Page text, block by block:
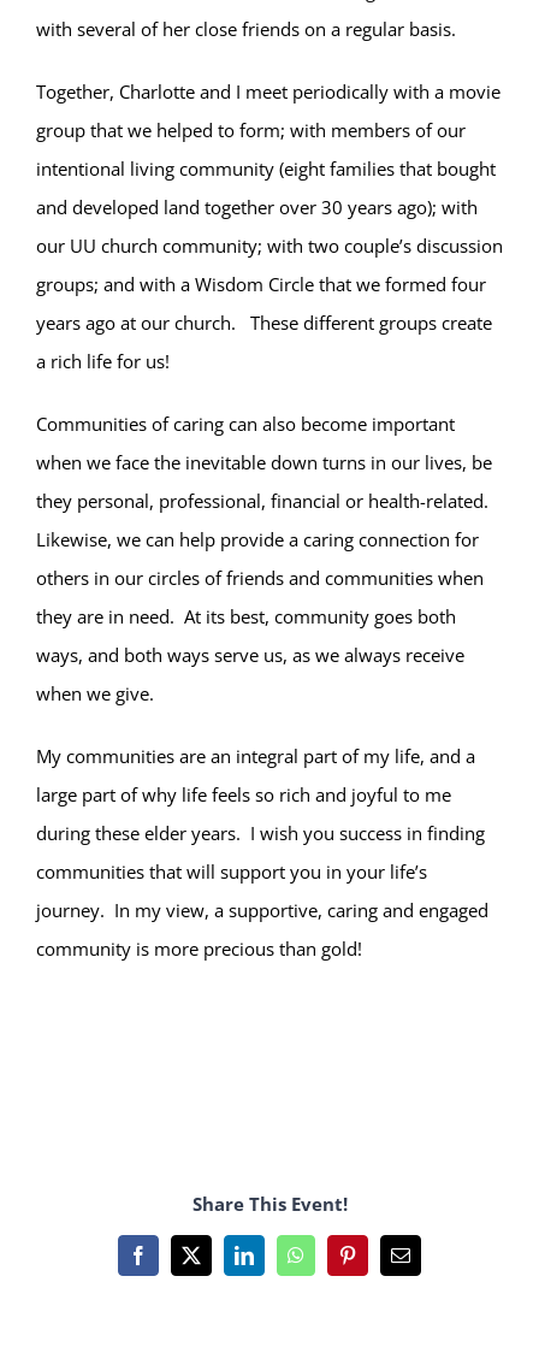
with several of her close friends on a regular basis.
Together, Charlotte and I meet periodically with a movie
group that we helped to form; with members of our
intentional living community (eight families that bought
and developed land together over 30 years ago); with
our UU church community; with two couple’s discussion
groups; and with a Wisdom Circle that we formed four
years ago at our church. These different groups create
a rich life for us!
Communities of caring can also become important
when we face the inevitable down turns in our lives, be
they personal, professional, financial or health-related.
Likewise, we can help provide a caring connection for
others in our circles of friends and communities when
they are in need. At its best, community goes both
ways, and both ways serve us, as we always receive
when we give.
My communities are an integral part of my life, and a
large part of why life feels so rich and joyful to me
during these elder years. I wish you success in finding
communities that will support you in your life’s
journey. In my view, a supportive, caring and engaged
community is more precious than gold!
Share This Event!
Facebook
X LinkedInWhatsAppPinterestEmail